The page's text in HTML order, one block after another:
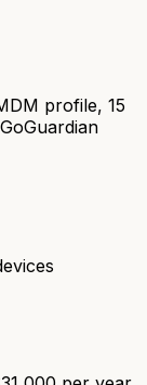
profile, 15